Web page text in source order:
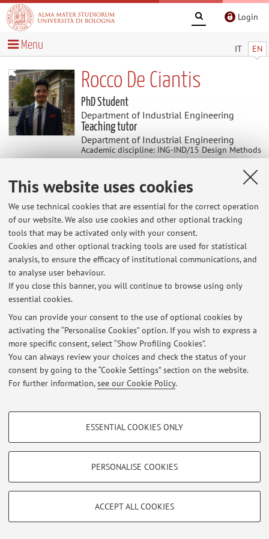
This website uses cookies
We use technical cookies that are essential for the correct operation
of our website. We also use cookies and other optional tracking
tools that may be activated only with your consent.
Cookies and other optional tracking tools are used for statistical
analysis, to ensure the efficacy of institutional communications, and
to analyse user behaviour.
If you close this banner, you will continue to browse using only
essential cookies.
You can provide your consent to the use of optional cookies by
activating the “Personalise Cookies” option. If you wish to express a
more specific consent, select “Show Profiling Cookies”.
You can always review your choices and check the status of your
consent by going to the “Cookie Settings” section on the website.
For further information,see our Cookie Policy.
PROFILING COOKIES - OPTIONAL
Show profiling cookies
Vimeo
TECHNICAL COOKIES - ESSENTIAL
limited to ensuring the correct operation of the website, saving browsing
ESSENTIAL COOKIES ONLY
PERSONALISE COOKIES
ACCEPT ALL COOKIES
Login
IT EN
Menu
Rocco De Ciantis
PhD Student
Department of Industrial Engineering
Teaching tutor
Department of Industrial Engineering
Academic discipline: ING-IND/15 Design Methods
for Industrial Engineering
Research
Keywords: Artificial Intelligence Augmented Reality
Virtual Reality Computer Vision Machine Learning
Experience Industry 5.0
Latest news
At the moment no news are available.
Restricted area
to manage all website contents.
© 2026 - ALMA MATER STUDIORUM - Università di Bologna - Via
Privacy|Legal Notes|Cookie Settings